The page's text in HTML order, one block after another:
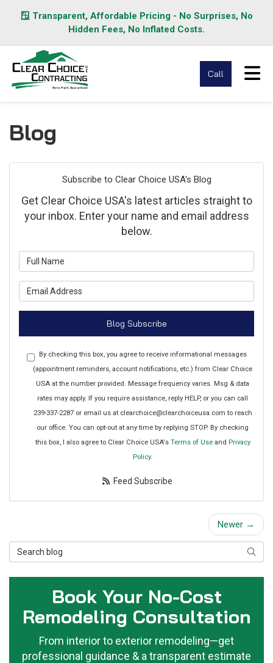
🪟 Transparent, Affordable Pricing - No Surprises, No
Hidden Fees, No Inflated Costs.
Call
Blog
Subscribe to Clear Choice USA's Blog
Get Clear Choice USA's latest articles straight to
your inbox. Enter your name and email address
below.
Blog Subscribe
By checking this box, you agree to receive informational messages
(appointment reminders, account notifications, etc.) from Clear Choice
USA at the number provided. Message frequency varies. Msg & data
rates may apply. If you require assistance, reply HELP, or you can call
239-337-2287 or email us at clearchoice@clearchoiceusa.com to reach
our office. You can opt-out at any time by replying STOP. By checking
this box, I also agree to Clear Choice USA's Terms of Useand Privacy
Policy.
Feed Subscribe
Newer →
Search Blog
Book Your No-Cost
Remodeling Consultation
From interior to exterior remodeling—get
professional guidance & a transparent estimate